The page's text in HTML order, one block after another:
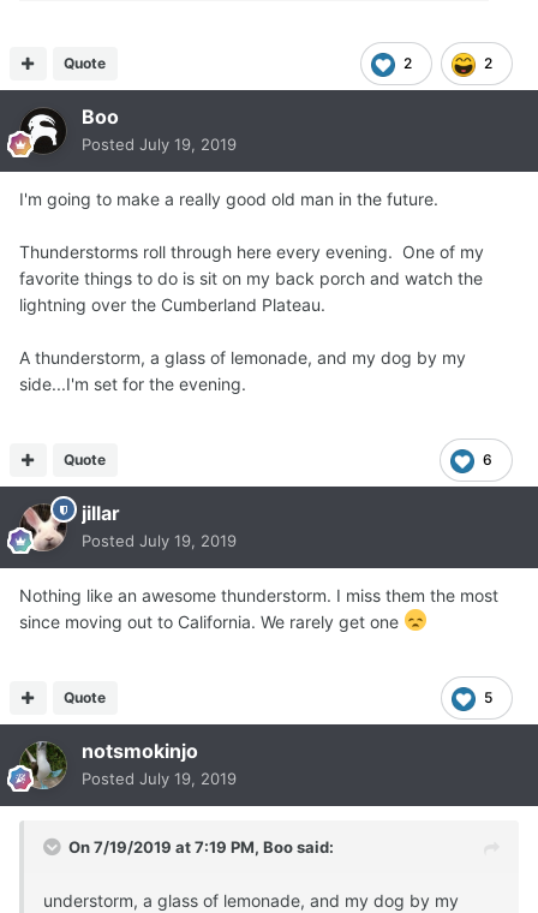
2 2
Quote
Boo
Posted July 19, 2019
I'm going to make a really good old man in the future.
Thunderstorms roll through here every evening. One of my
favorite things to do is sit on my back porch and watch the
lightning over the Cumberland Plateau.
A thunderstorm, a glass of lemonade, and my dog by my
side...I'm set for the evening.
6
Quote
jillar
Posted July 19, 2019
Nothing like an awesome thunderstorm. I miss them the most
since moving out to California. We rarely get one
5
Quote
notsmokinjo
Posted July 19, 2019
On 7/19/2019 at 7:19 PM, Boosaid:
understorm, a glass of lemonade, and my dog by my